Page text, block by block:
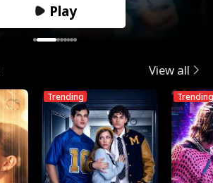
Play
View all
Trending Trending